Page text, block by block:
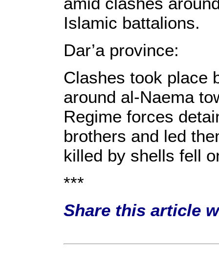
Islamic battalions.
Dar’a province:
Clashes took place
around al-Naema
Regime forces
brothers and led
killed by shells fell
***
Share this article